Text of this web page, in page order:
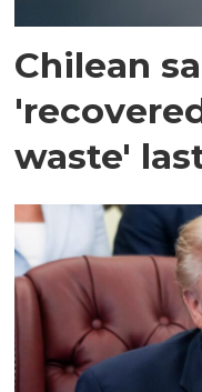
Chilean
waste'